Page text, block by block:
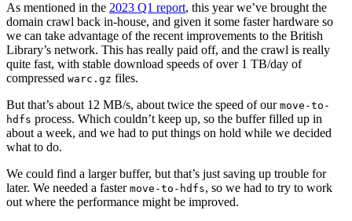
As mentioned in the 2023 Q1 report, this year we’ve brought the
domain crawl back in-house, and given it some faster hardware so
we can take advantage of the recent improvements to the British
Library’s network. This has really paid off, and the crawl is really
quite fast, with stable download speeds of over 1 TB/day of
compressed warc.gz files.
But that’s about 12 MB/s, about twice the speed of our move-to-
hdfs process. Which couldn’t keep up, so the buffer filled up in
about a week, and we had to put things on hold while we decided
what to do.
We could find a larger buffer, but that’s just saving up trouble for
later. We needed a faster move-to-hdfs, so we had to try to work
out where the performance might be improved.